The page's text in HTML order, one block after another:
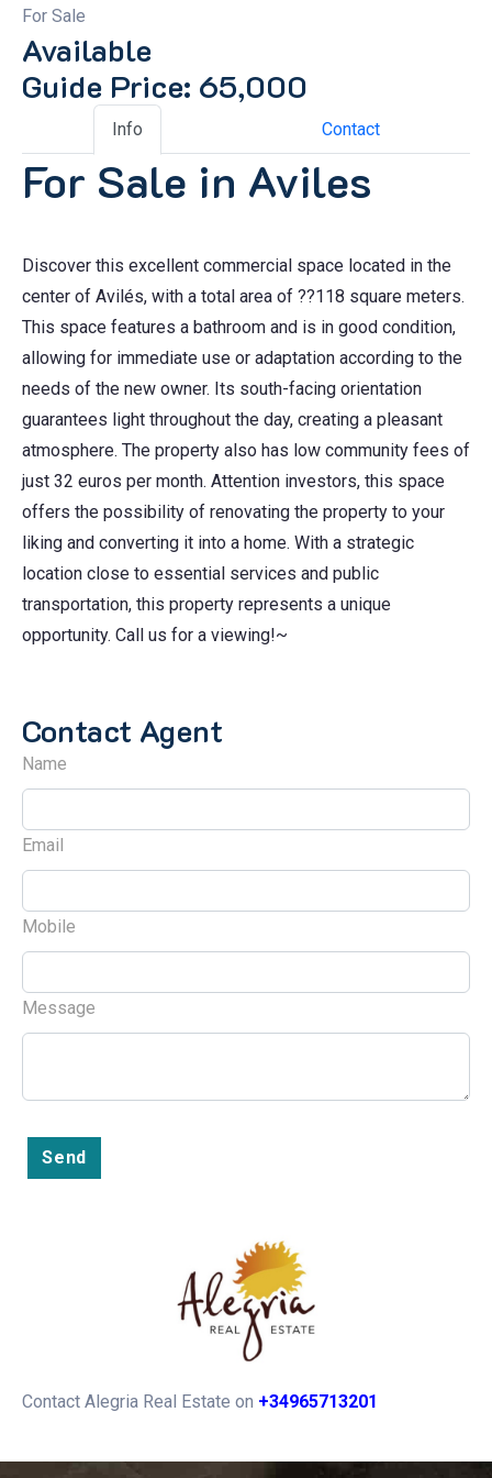
For Sale
Available
Guide Price: 65,000
Info Contact
For Sale in Aviles
Discover this excellent commercial space located in the
center of Avilés, with a total area of ??118 square meters.
This space features a bathroom and is in good condition,
allowing for immediate use or adaptation according to the
needs of the new owner. Its south-facing orientation
guarantees light throughout the day, creating a pleasant
atmosphere. The property also has low community fees of
just 32 euros per month. Attention investors, this space
offers the possibility of renovating the property to your
liking and converting it into a home. With a strategic
location close to essential services and public
transportation, this property represents a unique
opportunity. Call us for a viewing!~
Contact Agent
Name
Email
Mobile
Message
Send
Contact Alegria Real Estate on +34965713201